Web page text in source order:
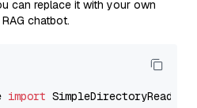
can replace it with your own
chatbot.
import SimpleDirectoryReader